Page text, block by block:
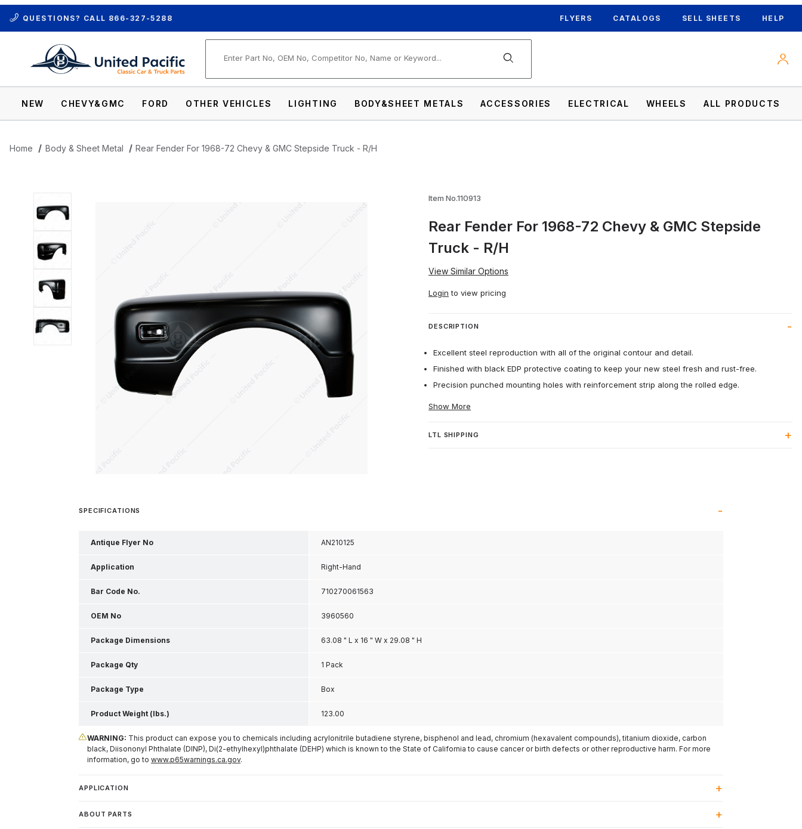
QUESTIONS? CALL 866-327-5288 FLYERS CATALOGS SELL SHEETS HELP
NEW CHEVY&GMC FORD OTHER VEHICLES LIGHTING BODY&SHEET METALS ACCESSORIES ELECTRICAL WHEELS ALL PRODUCTS
Home Body & Sheet Metal Rear Fender For 1968-72 Chevy & GMC Stepside Truck - R/H
Thumbnail Filmstrip of Rear Fender For 1968-72 Chevy & GMC Stepside Truck - R/H Images
Item No.110913
Rear Fender For 1968-72 Chevy & GMC Stepside
Truck - R/H
View Similar Options
Login to view pricing
DESCRIPTION
Excellent steel reproduction with all of the original contour and detail.
Finished with black EDP protective coating to keep your new steel fresh and rust-free.
Precision punched mounting holes with reinforcement strip along the rolled edge.
Show More
LTL SHIPPING
SPECIFICATIONS
Antique Flyer No AN210125
Application Right-Hand
Bar Code No. 710270061563
OEM No 3960560
Package Dimensions 63.08 " L x 16 " W x 29.08 " H
Package Qty 1 Pack
Package Type Box
Product Weight (lbs.) 123.00
WARNING: This product can expose you to chemicals including acrylonitrile butadiene styrene, bisphenol and lead, chromium (hexavalent compounds), titanium dioxide, carbon
black, Diisononyl Phthalate (DINP), Di(2-ethylhexyl)phthalate (DEHP) which is known to the State of California to cause cancer or birth defects or other reproductive harm. For more
information, go to www.p65warnings.ca.gov.
APPLICATION
ABOUT PARTS